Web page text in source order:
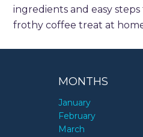
ingredients and easy
frothy coffee treat at
MONTHS
January
February
March